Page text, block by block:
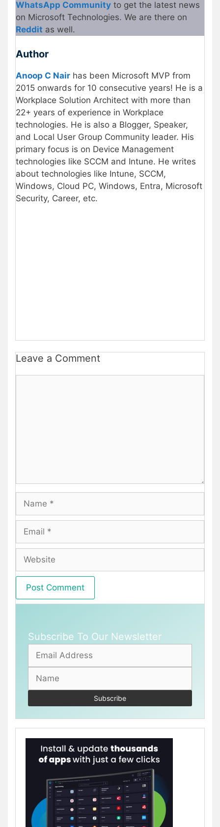
WhatsApp Community to get the latest news
on Microsoft Technologies. We are there on
Reddit as well.
Author
Anoop C Nair has been Microsoft MVP from
2015 onwards for 10 consecutive years! He is a
Workplace Solution Architect with more than
22+ years of experience in Workplace
technologies. He is also a Blogger, Speaker,
and Local User Group Community leader. His
primary focus is on Device Management
technologies like SCCM and Intune. He writes
about technologies like Intune, SCCM,
Windows, Cloud PC, Windows, Entra, Microsoft
Security, Career, etc.
Leave a Comment
Name
Email
Website
Subscribe To Our Newsletter